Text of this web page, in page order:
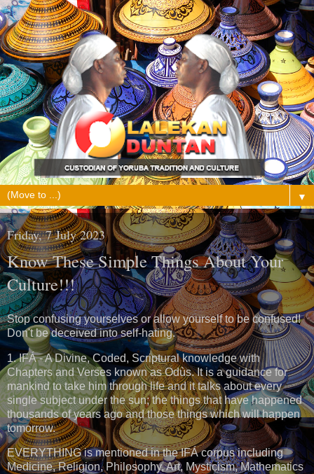
▼
Friday, 7 July 2023
Know These Simple Things About Your
Culture!!!
Stop confusing yourselves or allow yourself to be confused!
Don't be deceived into self-hating.
1. IFÁ - A Divine, Coded, Scriptural knowledge with
Chapters and Verses known as Odùs. It is a guidance for
mankind to take him through life and it talks about every
single subject under the sun; the things that have happened
thousands of years ago and those things which will happen
tomorrow.
EVERYTHING is mentioned in the IFÁ corpus including
Medicine, Religion, Philosophy, Art, Mysticism, Mathematics